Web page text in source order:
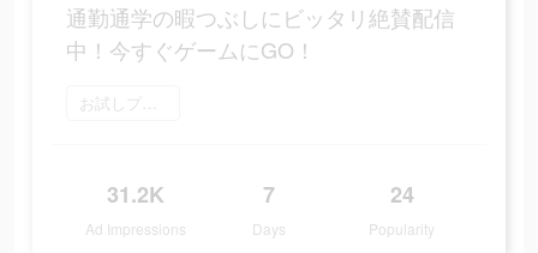
通勤通学の暇つぶしにビッタリ絶賛配信
中！今すぐゲームにGO！
お試しプレイ
31.2K
Ad Impressions
7
Days
24
Popularity